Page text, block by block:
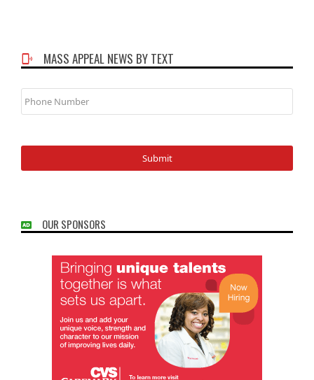
MASS APPEAL NEWS BY TEXT
Phone
Number
OUR SPONSORS